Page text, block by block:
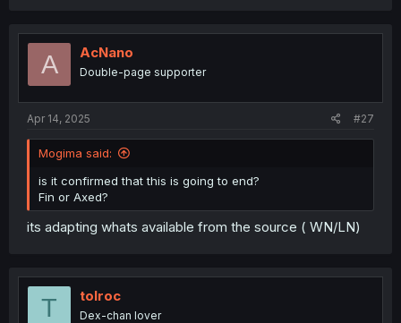
t
A AcNano
Double-page supporter
Apr 14, 2025 #27
Mogima said:
is it confirmed that this is going to end?
Fin or Axed?
its adapting whats available from the source ( WN/LN)
T tolroc
Dex-chan lover